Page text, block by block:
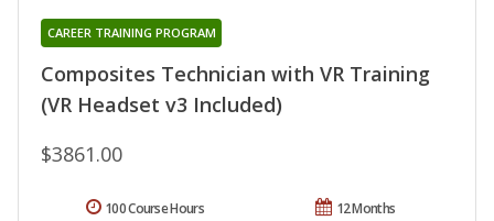
Composites Technician with VR Training
(VR Headset v3 Included)
CAREER TRAINING PROGRAM
$3861.00
12 Months
100 Course Hours